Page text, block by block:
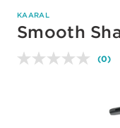
KAARAL
Smooth
No
link.
(0)